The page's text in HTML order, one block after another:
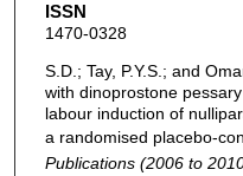
ISSN
1470-0328
S.D.; Tay, P.Y.S.; and
with dinoprostone
labour induction of
a randomised placebo-
Publications (2006 to